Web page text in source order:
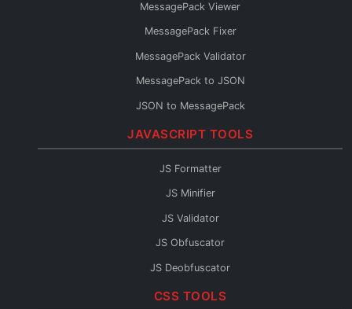
Protobuf to Kotlin
Protobuf to JSON Schema
Protobuf to OpenAPI
Protobuf to GraphQL
Protobuf Reader
MessagePack Viewer
MessagePack Fixer
MessagePack Validator
MessagePack to JSON
JSON to MessagePack
JAVASCRIPT TOOLS
JS Formatter
JS Minifier
JS Validator
JS Obfuscator
JS Deobfuscator
JS to TypeScript
CSS TOOLS